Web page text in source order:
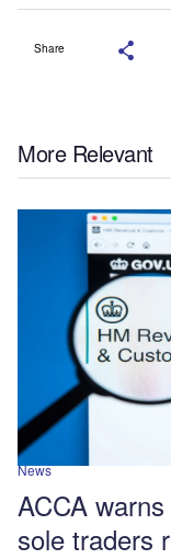
Share
More Relevant
News
ACCA
sole traders